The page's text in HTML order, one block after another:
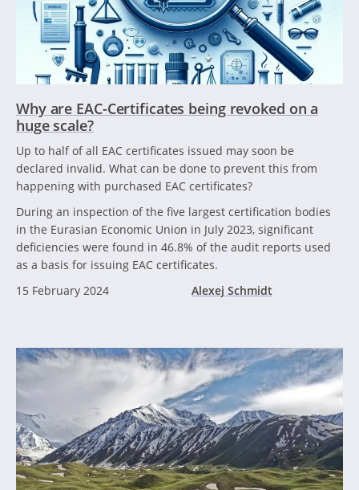
Why are EAC-Certificates being revoked on a
huge scale?
Up to half of all EAC certificates issued may soon be
declared invalid. What can be done to prevent this from
happening with purchased EAC certificates?
During an inspection of the five largest certification bodies
in the Eurasian Economic Union in July 2023, significant
deficiencies were found in 46.8% of the audit reports used
as a basis for issuing EAC certificates.
15 February 2024
Alexej Schmidt